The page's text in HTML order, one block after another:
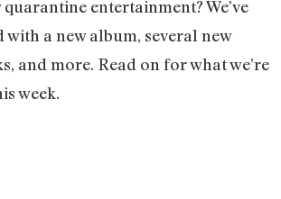
quarantine entertainment? We’ve
with a new album, several new
and more. Read on for what we’re
week.